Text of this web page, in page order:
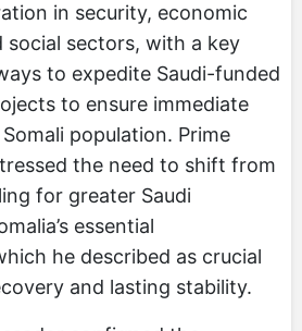
in security, economic
social sectors, with a key
to expedite Saudi-funded
to ensure immediate
population. Prime
the need to shift from
for greater Saudi
essential
he described as crucial
and lasting stability.